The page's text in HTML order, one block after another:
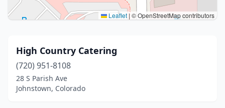
Leaflet | © OpenStreetMap contributors
High Country Catering
(720) 951-8108
28 S Parish Ave
Johnstown, Colorado